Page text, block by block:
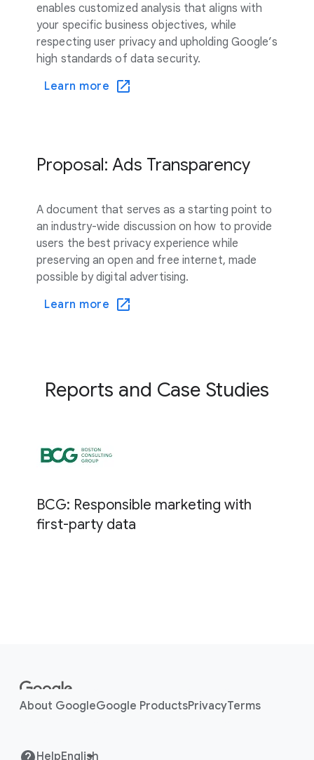
enables customized analysis that aligns with
your specific business objectives, while
respecting user privacy and upholding Google’s
high standards of data security.
Learn more
Proposal: Ads Transparency
A document that serves as a starting point to
an industry-wide discussion on how to provide
users the best privacy experience while
preserving an open and free internet, made
possible by digital advertising.
Learn more
Reports and Case Studies
BCG: Responsible marketing with
first-party data
About GoogleGoogle ProductsPrivacyTerms
Help